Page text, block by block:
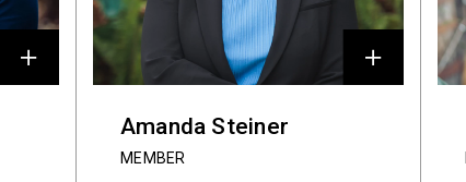
Amanda Steiner
MEMBER